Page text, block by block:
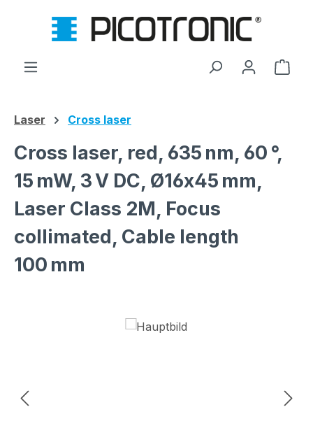
Skip to main content
Laser Cross laser
Cross laser, red, 635 nm, 60 °,
15 mW, 3 V DC, Ø16x45 mm,
Laser Class 2M, Focus
collimated, Cable length
100 mm